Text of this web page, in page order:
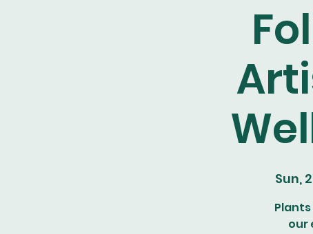
Sun,
our